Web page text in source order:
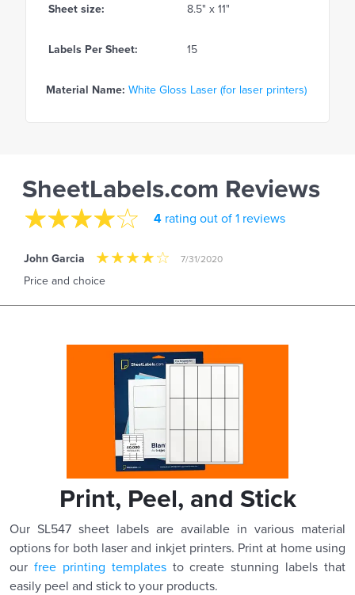
Sheet size: 8.5" x 11"
Labels Per Sheet: 15
Material Name: White Gloss Laser (for laser printers)
SheetLabels.com Reviews
4 rating out of 1 reviews
John Garcia 7/31/2020
Price and choice
Print, Peel, and Stick
Our SL547 sheet labels are available in various material
options for both laser and inkjet printers. Print at home using
our free printing templatesto create stunning labels that
easily peel and stick to your products.